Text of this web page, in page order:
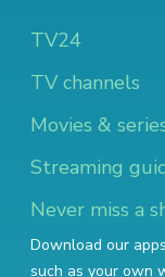
TV24
TV channels
Movies &
Streaming
Never miss a
Download our
such as your own